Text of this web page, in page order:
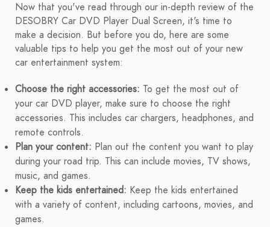
Now that you've read through our in-depth review of the
DESOBRY Car DVD Player Dual Screen, it's time to
make a decision. But before you do, here are some
valuable tips to help you get the most out of your new
car entertainment system:
Choose the right accessories: To get the most out of
your car DVD player, make sure to choose the right
accessories. This includes car chargers, headphones, and
remote controls.
Plan your content: Plan out the content you want to play
during your road trip. This can include movies, TV shows,
music, and games.
Keep the kids entertained: Keep the kids entertained
with a variety of content, including cartoons, movies, and
games.